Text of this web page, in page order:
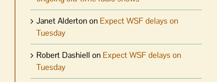
Janet Aldertonon Expect WSF delays on
Tuesday
Robert Dashiell on Expect WSF delays on
Tuesday